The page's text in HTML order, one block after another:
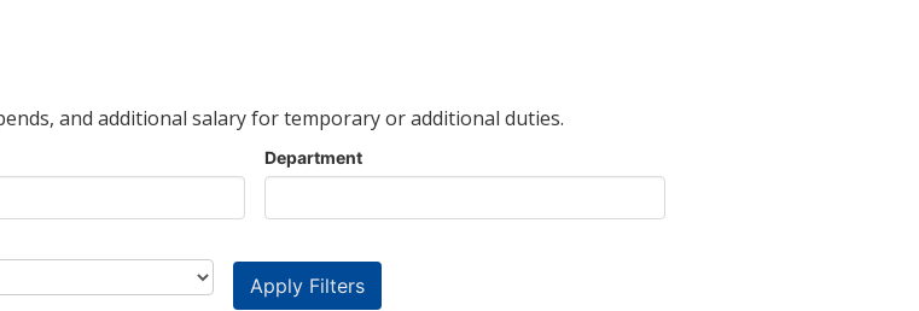
and additional salary for temporary or additional duties.
Department